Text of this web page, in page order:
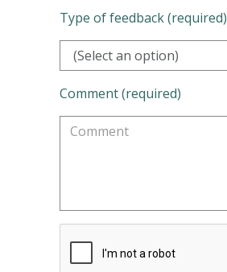
Type of feedback (required)
(Select an option)
Comment (required)